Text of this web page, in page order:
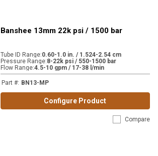
Banshee 13mm 22k psi / 1500 bar
Tube ID Range:0.60-1.0 in. / 1.524-2.54 cm
Pressure Range:8-22k psi / 550-1500 bar
Flow Range:4.5-10 gpm / 17-38 l/min
Part #: BN13-MP
Configure Product
Compare